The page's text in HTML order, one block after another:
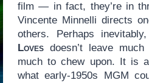
film — in fact, they’re in
Vincente Minnelli directs
others. Perhaps inevitably,
Lovesdoesn’t leave
much to chew upon. It is
what early-1950s MGM